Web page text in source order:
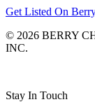
Get Listed On
© 2026 BERRY
INC.
Stay In Touch